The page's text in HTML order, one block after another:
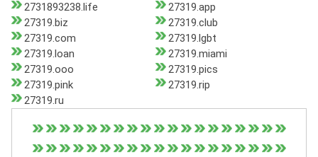
2731893238.life
27319.app
27319.biz
27319.club
27319.com
27319.lgbt
27319.loan
27319.miami
27319.ooo
27319.pics
27319.pink
27319.rip
27319.ru